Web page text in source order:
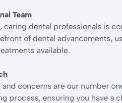
Team
caring dental professionals is
of dental advancements,
available.
and concerns are our number
process, ensuring you have a